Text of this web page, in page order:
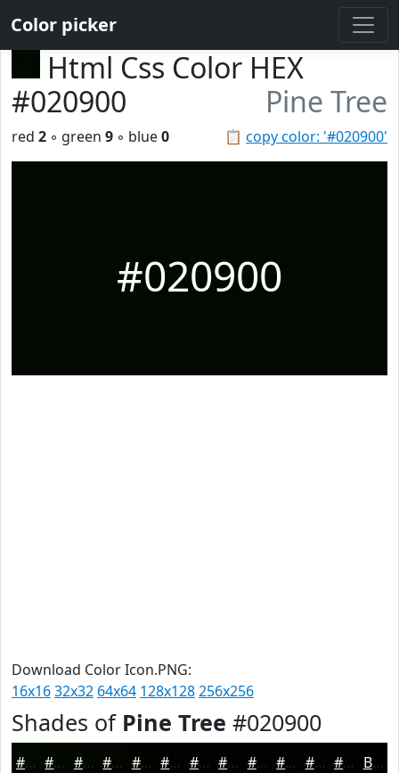
Color picker
Html Css Color HEX
#020900
Pine Tree
📋 copy color: '#020900'
red 2 ◦ green 9 ◦ blue0
#020900
Download Color Icon.PNG:
16x1632x32 64x64 128x128256x256
Shades of Pine Tree #020900
#020900 #020700 #020600 #020500 #020400 #020300 #020200 #020200 #020200 #020200 #020200 #020200 Black